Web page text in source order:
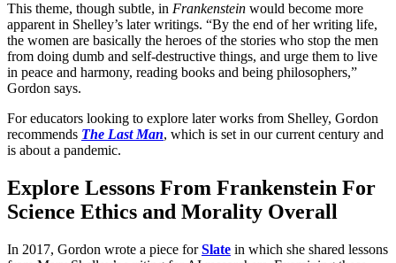
This theme, though subtle, in Frankenstein would become more
apparent in Shelley’s later writings. “By the end of her writing life,
the women are basically the heroes of the stories who stop the men
from doing dumb and self-destructive things, and urge them to live
in peace and harmony, reading books and being philosophers,”
Gordon says.
For educators looking to explore later works from Shelley, Gordon
recommends The Last Man, which is set in our current century and
is about a pandemic.
Explore Lessons From Frankenstein For
Science Ethics and Morality Overall
In 2017, Gordon wrote a piece forSlate in which she shared lessons